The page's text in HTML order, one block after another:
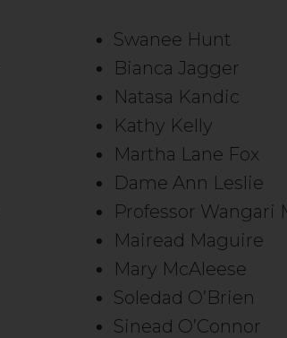
Swanee Hunt
Bianca Jagger
Natasa Kandic
Kathy Kelly
Martha Lane Fox
Dame Ann Leslie
Professor Wangari
Mairead Maguire
Mary McAleese
Soledad O’Brien
Sinead O’Connor